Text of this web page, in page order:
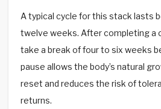
A typical cycle for this stack lasts
twelve weeks. After completing a
take a break of four to six weeks
pause allows the body’s natural
reset and reduces the risk of
returns.